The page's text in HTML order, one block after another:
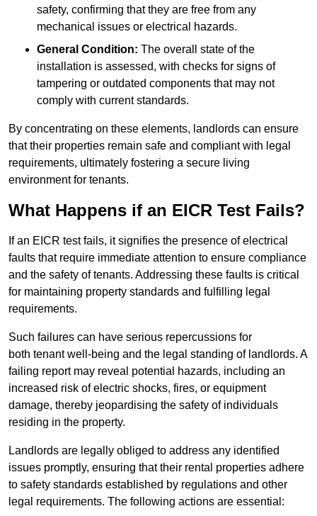
safety, confirming that they are free from any
mechanical issues or electrical hazards.
General Condition: The overall state of the
installation is assessed, with checks for signs of
tampering or outdated components that may not
comply with current standards.
By concentrating on these elements, landlords can ensure
that their properties remain safe and compliant with legal
requirements, ultimately fostering a secure living
environment for tenants.
What Happens if an EICR Test Fails?
If an EICR test fails, it signifies the presence of electrical
faults that require immediate attention to ensure compliance
and the safety of tenants. Addressing these faults is critical
for maintaining property standards and fulfilling legal
requirements.
Such failures can have serious repercussions for
both tenant well-being and the legal standing of landlords. A
failing report may reveal potential hazards, including an
increased risk of electric shocks, fires, or equipment
damage, thereby jeopardising the safety of individuals
residing in the property.
Landlords are legally obliged to address any identified
issues promptly, ensuring that their rental properties adhere
to safety standards established by regulations and other
legal requirements. The following actions are essential: